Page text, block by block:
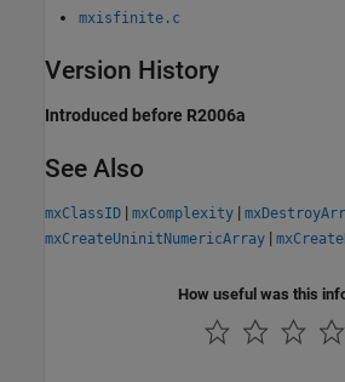
mxisfinite.c
Version History
Introduced before R2006a
See Also
mxClassID | mxComplexity |
mxCreateUninitNumericArray |
How useful was this